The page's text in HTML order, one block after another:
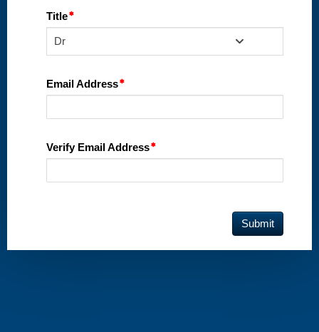
Title
Dr
Email Address
Verify Email Address
Submit